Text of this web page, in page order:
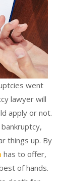
went
lawyer will
apply or not.
things up. By
has to offer,
of hands.